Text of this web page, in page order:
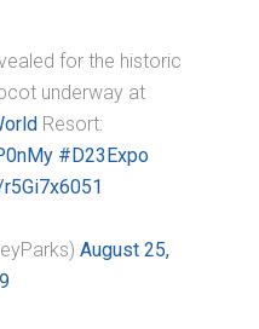
for the historic
underway at
Resort:
#D23Expo
August 25,